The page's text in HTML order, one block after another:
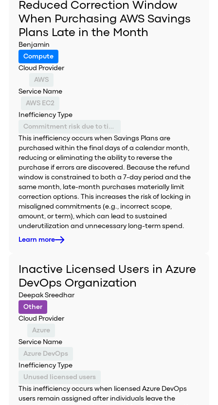
Reduced Correction Window
When Purchasing AWS Savings
Plans Late in the Month
Benjamin
Compute
Cloud Provider
AWS
Service Name
AWS EC2
Inefficiency Type
Commitment risk due to timing constraints
This inefficiency occurs when Savings Plans are
purchased within the final days of a calendar month,
reducing or eliminating the ability to reverse the
purchase if errors are discovered. Because the refund
window is constrained to both a 7-day period and the
same month, late-month purchases materially limit
correction options. This increases the risk of locking in
misaligned commitments (e.g., incorrect scope,
amount, or term), which can lead to sustained
underutilization and unnecessary long-term spend.
Learn more
Inactive Licensed Users in Azure
DevOps Organization
Deepak Sreedhar
Other
Cloud Provider
Azure
Service Name
Azure DevOps
Inefficiency Type
Unused licensed users
This inefficiency occurs when licensed Azure DevOps
users remain assigned after individuals leave the